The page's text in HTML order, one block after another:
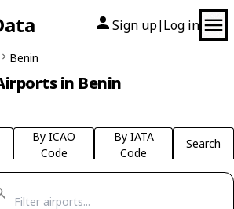
Sign up| Log in
Benin
in Benin
By ICAO
Code
By IATA
Code
Search